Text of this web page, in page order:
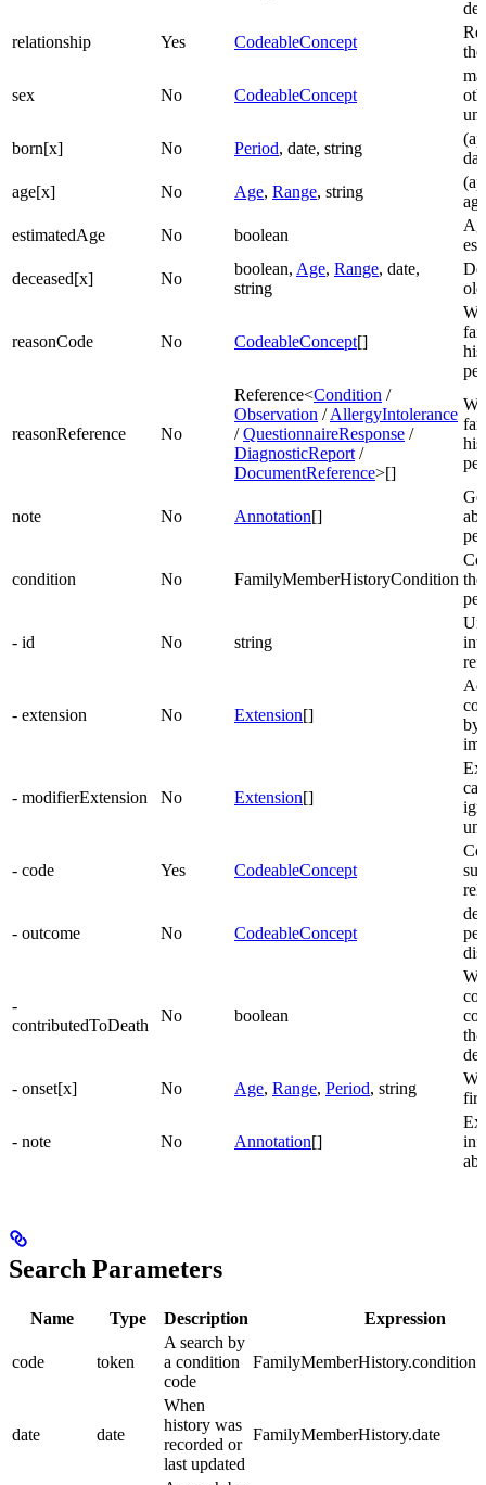
relationship
Yes CodeableConcept
sex No CodeableConcept
born[x]
No Period, date, string
age[x]
No Age, Range, string
age
estimatedAge
No boolean
deceased[x]
No
boolean, Age, Range, date,
string
reasonCode No CodeableConcept[]
reasonReference No
Reference<Condition /
Observation /AllergyIntolerance
/QuestionnaireResponse /
DiagnosticReport /
DocumentReference>[]
note No Annotation[]
condition No FamilyMemberHistoryCondition
- id No string
- extension No Extension[]
by
- modifierExtension No Extension[]
- code Yes CodeableConcept
- outcome No CodeableConcept
-
contributedToDeath
No boolean
- onset[x]
No Age, Range, Period, string
- note No Annotation[]
Search Parameters
Name Type Description Expression
code token
A search by
a condition
code
date date
When
history was
recorded or
last updated
FamilyMemberHistory.date